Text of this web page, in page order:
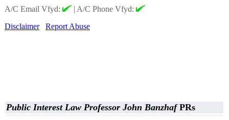
A/C Email Vfyd:
| A/C Phone Vfyd:
Disclaimer
Report Abuse
Public Interest Law Professor John BanzhafPRs